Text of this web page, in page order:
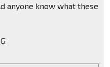
anyone know what these